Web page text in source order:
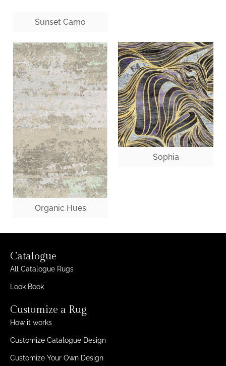
Sunset Camo
Organic Hues
Sophia
Catalogue
All Catalogue Rugs
Look Book
Customize a Rug
How it works
Customize Catalogue Design
Customize Your Own Design